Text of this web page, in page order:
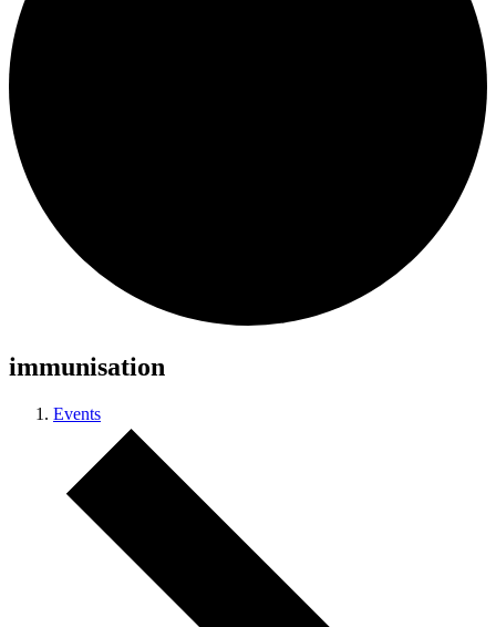
immunisation
Events